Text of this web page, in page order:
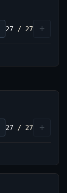
27 / 27 +
27 / 27 +